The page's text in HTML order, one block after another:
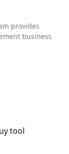
provides
business